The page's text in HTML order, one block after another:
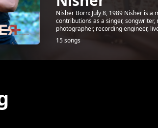
Nisher Born: July 8, 1989 Nisher is
contributions as a singer,
photographer, recording engineer,
15 songs